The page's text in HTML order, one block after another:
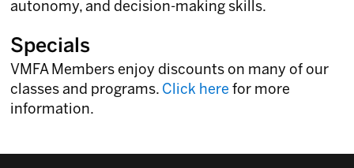
autonomy, and decision-making skills.
Specials
VMFA Members enjoy discounts on many of our
classes and programs. Click here for more
information.